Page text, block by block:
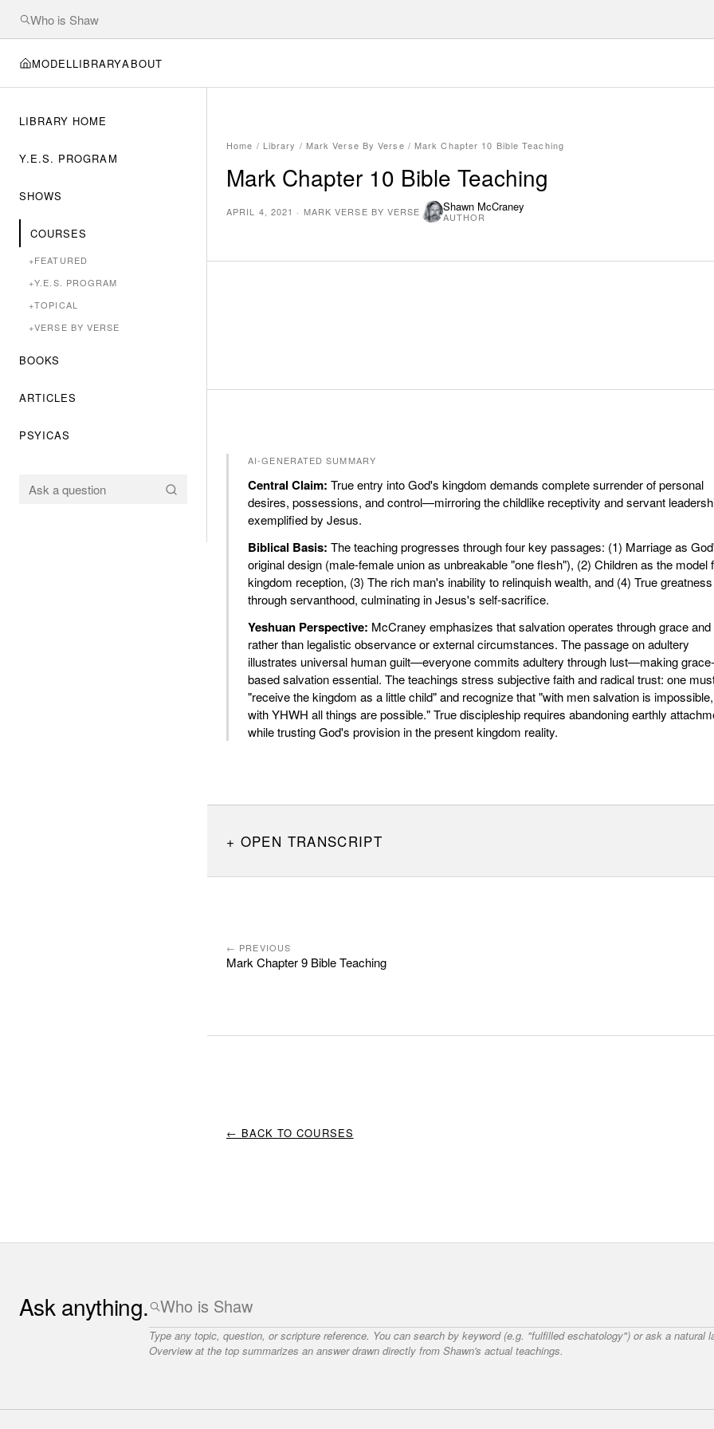
MODEL LIBRARYABOUT
LIBRARY HOME
Y.E.S. PROGRAM
SHOWS
COURSES
+FEATURED
+Y.E.S. PROGRAM
+TOPICAL
+VERSE BY VERSE
BOOKS
ARTICLES
PSYICAS
Home / Library / Mark Verse By Verse / Mark Chapter 10 Bible Teaching
Mark Chapter 10 Bible Teaching
APRIL 4, 2021 · MARK VERSE BY VERSE Shawn McCraney
AUTHOR
AI-GENERATED SUMMARY
Central Claim: True entry into God's kingdom demands complete surrender of personal
desires, possessions, and control—mirroring the childlike receptivity and servant
exemplified by Jesus.
Biblical Basis: The teaching progresses through four key passages: (1) Marriage as
original design (male-female union as unbreakable "one flesh"), (2) Children as the model
kingdom reception, (3) The rich man's inability to relinquish wealth, and (4) True greatness
through servanthood, culminating in Jesus's self-sacrifice.
Yeshuan Perspective: McCraney emphasizes that salvation operates through grace and
rather than legalistic observance or external circumstances. The passage on adultery
illustrates universal human guilt—everyone commits adultery through lust—making grace-
based salvation essential. The teachings stress subjective faith and radical trust: one
"receive the kingdom as a little child" and recognize that "with men salvation is
with YHWH all things are possible." True discipleship requires abandoning earthly
while trusting God's provision in the present kingdom reality.
OPEN TRANSCRIPT
← PREVIOUS
Mark Chapter 9 Bible Teaching
← BACK TO COURSES
Ask anything.
Type any topic, question, or scripture reference. You can search by keyword (e.g. "fulfilled eschatology") or ask a
Overview at the top summarizes an answer drawn directly from Shawn's actual teachings.